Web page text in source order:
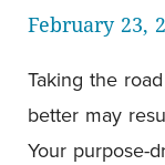
February 23,
Taking the
better may
Your purpose-